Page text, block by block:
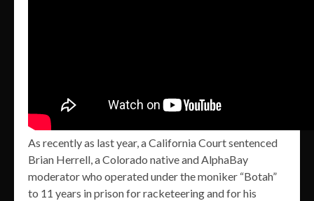
As recently as last year, a California Court sentenced
Brian Herrell, a Colorado native and AlphaBay
moderator who operated under the moniker “Botah”
to 11 years in prison for racketeering and for his